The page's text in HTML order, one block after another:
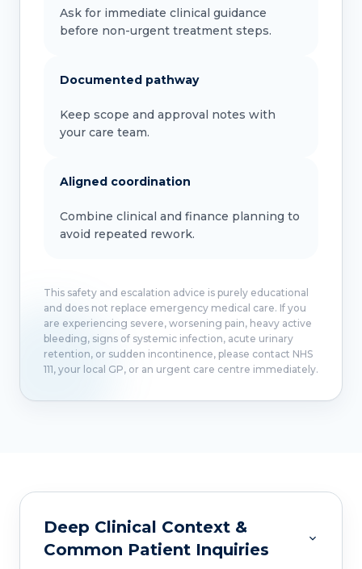
Ask for immediate clinical guidance
before non-urgent treatment steps.
Documented pathway
Keep scope and approval notes with
your care team.
Aligned coordination
Combine clinical and finance planning to
avoid repeated rework.
This safety and escalation advice is purely educational
and does not replace emergency medical care. If you
are experiencing severe, worsening pain, heavy active
bleeding, signs of systemic infection, acute urinary
retention, or sudden incontinence, please contact NHS
111, your local GP, or an urgent care centre immediately.
Deep Clinical Context &
Common Patient Inquiries